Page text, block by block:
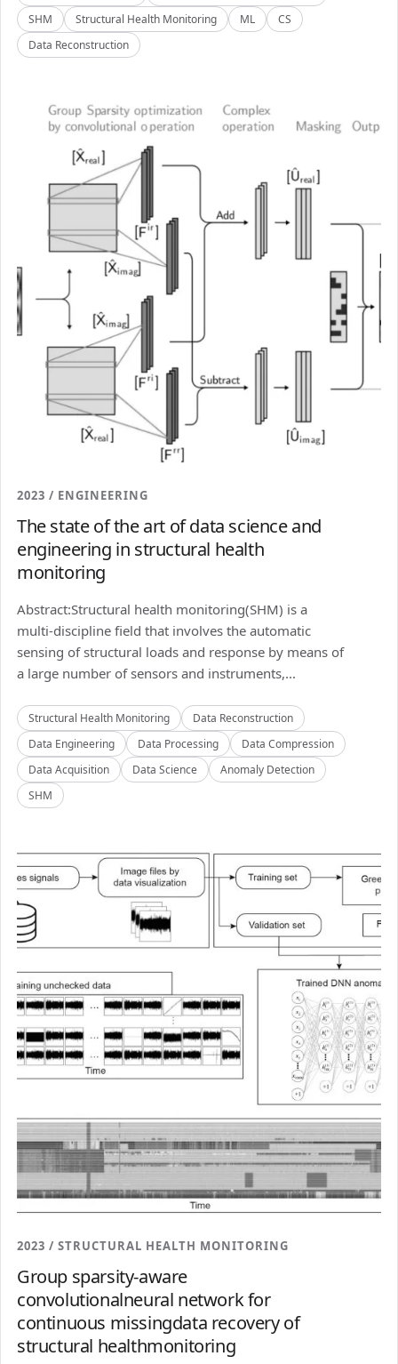
SHM
Structural Health Monitoring ML
CS
Data Reconstruction
2023 / ENGINEERING
The state of the art of data science and
engineering in structural health
monitoring
Abstract:Structural health monitoring(SHM) is a
multi-discipline field that involves the automatic
sensing of structural loads and response by means of
a large number of sensors and instruments,...
Structural Health Monitoring
Data Reconstruction
Data Engineering
Data Processing
Data Compression
Data Acquisition
Data Science
Anomaly Detection
SHM
2023 / STRUCTURAL HEALTH MONITORING
Group sparsity-aware
convolutionalneural network for
continuous missingdata recovery of
structural healthmonitoring